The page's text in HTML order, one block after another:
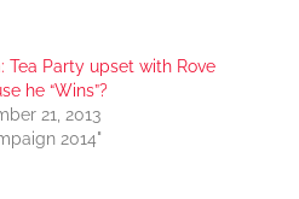
Tea Party upset with Rove
he “Wins”?
21, 2013
2014"